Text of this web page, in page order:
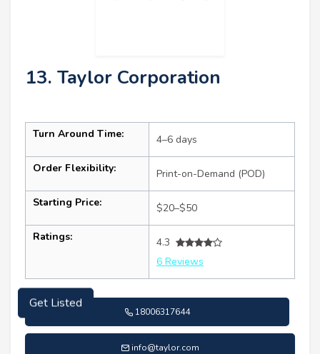
13. Taylor Corporation
Turn Around Time: 4–6 days
Order Flexibility: Print-on-Demand (POD)
Starting Price: $20–$50
Ratings:
4.3
6 Reviews
18006317644
info@taylor.com